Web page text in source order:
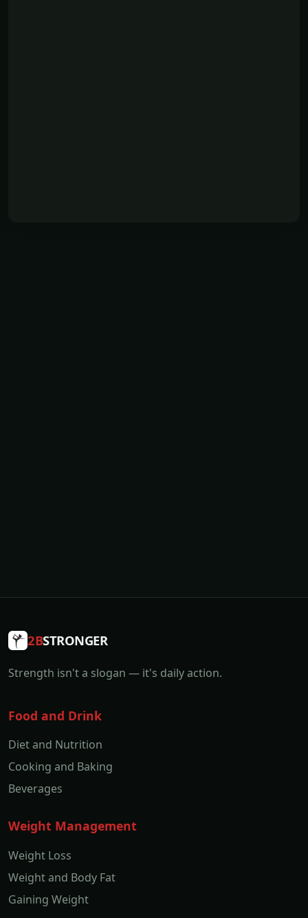
2BSTRONGER
Strength isn't a slogan — it's daily action.
Food and Drink
Diet and Nutrition
Cooking and Baking
Beverages
Weight Management
Weight Loss
Weight and Body Fat
Gaining Weight